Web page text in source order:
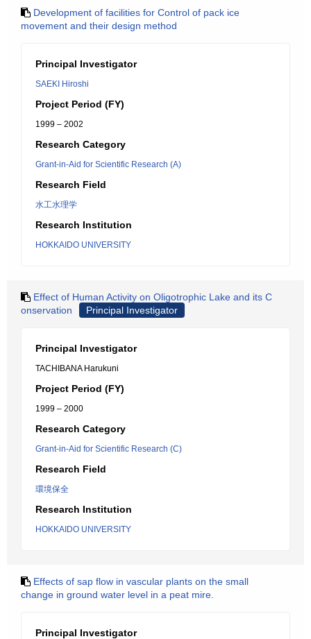
Development of facilities for Control of pack ice
movement and their design method
Principal Investigator
SAEKI Hiroshi
Project Period (FY)
1999 – 2002
Research Category
Grant-in-Aid for Scientific Research (A)
Research Field
水工水理学
Research Institution
HOKKAIDO UNIVERSITY
Effect of Human Activity on Oligotrophic Lake and its C
onservation
Principal Investigator
Principal Investigator
TACHIBANA Harukuni
Project Period (FY)
1999 – 2000
Research Category
Grant-in-Aid for Scientific Research (C)
Research Field
環境保全
Research Institution
HOKKAIDO UNIVERSITY
Effects of sap flow in vascular plants on the small
change in ground water level in a peat mire.
Principal Investigator